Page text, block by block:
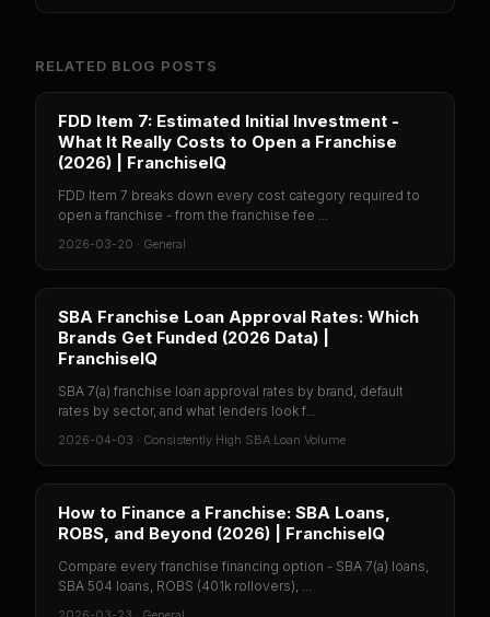
RELATED BLOG POSTS
FDD Item 7: Estimated Initial Investment -
What It Really Costs to Open a Franchise
(2026) | FranchiseIQ
FDD Item 7 breaks down every cost category required to
open a franchise - from the franchise fee ...
2026-03-20 · General
SBA Franchise Loan Approval Rates: Which
Brands Get Funded (2026 Data) |
FranchiseIQ
SBA 7(a) franchise loan approval rates by brand, default
rates by sector, and what lenders look f...
2026-04-03 · Consistently High SBA Loan Volume
How to Finance a Franchise: SBA Loans,
ROBS, and Beyond (2026) | FranchiseIQ
Compare every franchise financing option - SBA 7(a) loans,
SBA 504 loans, ROBS (401k rollovers), ...